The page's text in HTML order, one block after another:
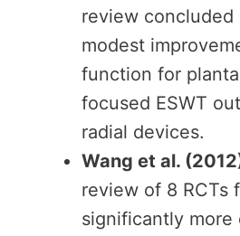
review concluded
modest
function for
focused ESWT
radial devices.
Wang et al.
review of 8 RCTs
significantly